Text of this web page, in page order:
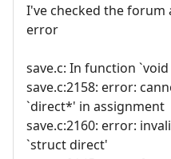
I've checked the forum
error
save.c: In function
save.c:2158: error:
`direct*' in assignment
save.c:2160: error:
`struct direct'